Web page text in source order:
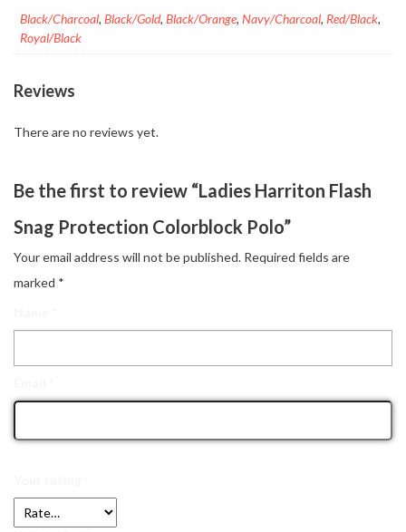
Black/Charcoal, Black/Gold, Black/Orange, Navy/Charcoal, Red/Black,
Royal/Black
Reviews
There are no reviews yet.
Be the first to review “Ladies Harriton Flash
Snag Protection Colorblock Polo”
Your email address will not be published. Required fields are
marked *